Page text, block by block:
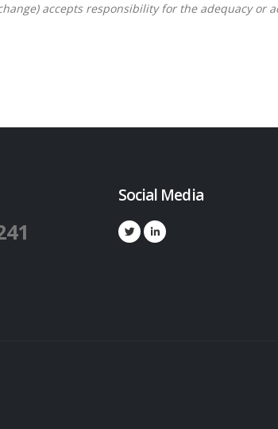
accepts responsibility for the adequacy or
Social Media